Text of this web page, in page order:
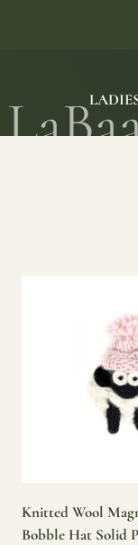
Knitted Wool
Bobble Hat Solid